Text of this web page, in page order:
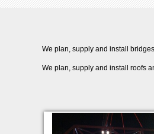
We plan, supply and install
We plan, supply and install roofs